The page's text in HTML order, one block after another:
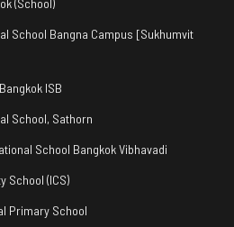
School Bangna Campus [Sukhumvit
ISB
School, Sathorn
School Bangkok Vibhavadi
School (ICS)
Primary School